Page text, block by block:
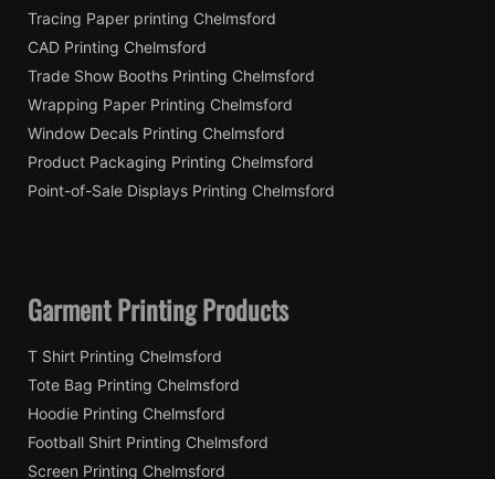
Tracing Paper printing Chelmsford
CAD Printing Chelmsford
Trade Show Booths Printing Chelmsford
Wrapping Paper Printing Chelmsford
Window Decals Printing Chelmsford
Product Packaging Printing Chelmsford
Point-of-Sale Displays Printing Chelmsford
Garment Printing Products
T Shirt Printing Chelmsford
Tote Bag Printing Chelmsford
Hoodie Printing Chelmsford
Football Shirt Printing Chelmsford
Screen Printing Chelmsford